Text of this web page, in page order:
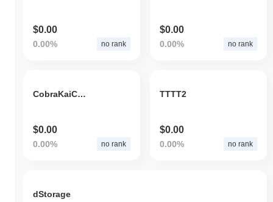
$0.00
0.00% no rank
$0.00
0.00% no rank
CobraKaiCoin
$0.00
0.00% no rank
TTTT2
$0.00
0.00% no rank
dStorage